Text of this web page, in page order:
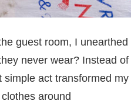
guest room, I unearthed
never wear? Instead of
simple act transformed my
around